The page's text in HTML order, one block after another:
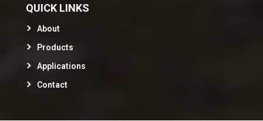
QUICK LINKS
About
Products
Applications
Contact